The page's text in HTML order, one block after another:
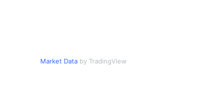
Market Data by TradingView